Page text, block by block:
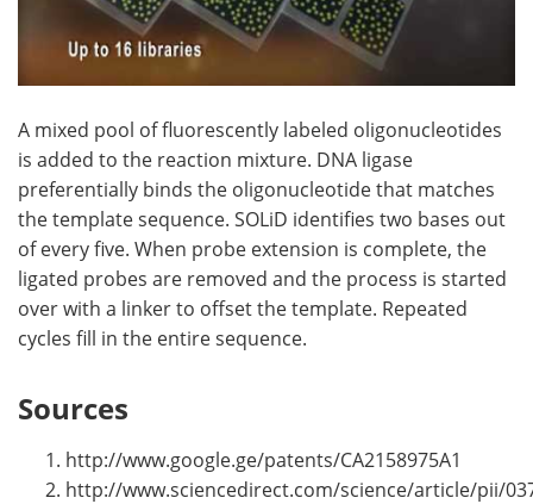
A mixed pool of fluorescently labeled oligonucleotides
is added to the reaction mixture. DNA ligase
preferentially binds the oligonucleotide that matches
the template sequence. SOLiD identifies two bases out
of every five. When probe extension is complete, the
ligated probes are removed and the process is started
over with a linker to offset the template. Repeated
cycles fill in the entire sequence.
Sources
http://www.google.ge/patents/CA2158975A1
http://www.sciencedirect.com/science/article/pii/